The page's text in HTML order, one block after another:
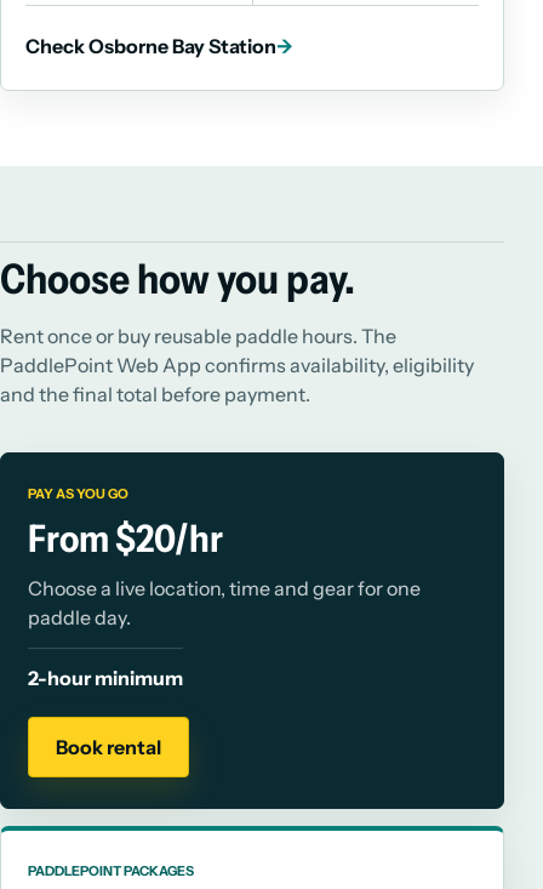
Check Osborne Bay Station→
Choose how you pay.
Rent once or buy reusable paddle hours. The
PaddlePoint Web App confirms availability, eligibility
and the final total before payment.
PAY AS YOU GO
From $20/hr
Choose a live location, time and gear for one
paddle day.
2-hour minimum
Book rental
PADDLEPOINT PACKAGES